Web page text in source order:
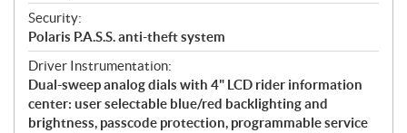
Security:
Polaris P.A.S.S. anti-theft system
Driver Instrumentation:
Dual-sweep analog dials with 4" LCD rider information
center: user selectable blue/red backlighting and
brightness, passcode protection, programmable service